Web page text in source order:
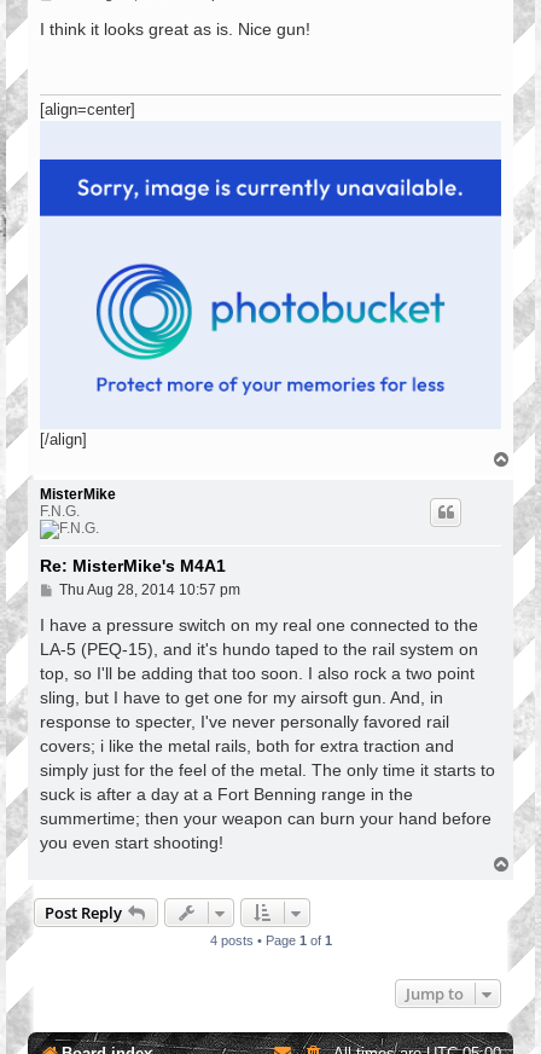
s
I think it looks great as is. Nice gun!
[align=center]
[/align]
T
MisterMike
F.N.G.
Re: MisterMike's M4A1
P
s
t
Thu Aug 28, 2014 10:57 pm
I have a pressure switch on my real one connected to the
LA-5 (PEQ-15), and it's hundo taped to the rail system on
top, so I'll be adding that too soon. I also rock a two point
sling, but I have to get one for my airsoft gun. And, in
response to specter, I've never personally favored rail
covers; i like the metal rails, both for extra traction and
simply just for the feel of the metal. The only time it starts to
suck is after a day at a Fort Benning range in the
summertime; then your weapon can burn your hand before
you even start shooting!
T
Post Reply
4 posts • Page 1 of 1
Jump to